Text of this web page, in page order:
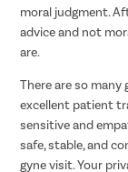
moral judgment.
advice and not
are.
There are so many
excellent patient
sensitive and
safe, stable, and
gyne visit. Your